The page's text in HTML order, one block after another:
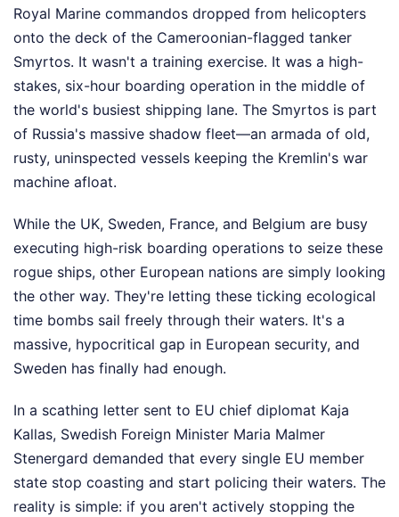
Royal Marine commandos dropped from helicopters
onto the deck of the Cameroonian-flagged tanker
Smyrtos. It wasn't a training exercise. It was a high-
stakes, six-hour boarding operation in the middle of
the world's busiest shipping lane. The Smyrtos is part
of Russia's massive shadow fleet—an armada of old,
rusty, uninspected vessels keeping the Kremlin's war
machine afloat.
While the UK, Sweden, France, and Belgium are busy
executing high-risk boarding operations to seize these
rogue ships, other European nations are simply looking
the other way. They're letting these ticking ecological
time bombs sail freely through their waters. It's a
massive, hypocritical gap in European security, and
Sweden has finally had enough.
In a scathing letter sent to EU chief diplomat Kaja
Kallas, Swedish Foreign Minister Maria Malmer
Stenergard demanded that every single EU member
state stop coasting and start policing their waters. The
reality is simple: if you aren't actively stopping the